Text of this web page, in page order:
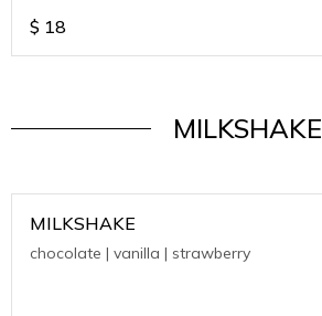
$ 18
MILKSHAKE
MILKSHAKE
chocolate | vanilla | strawberry